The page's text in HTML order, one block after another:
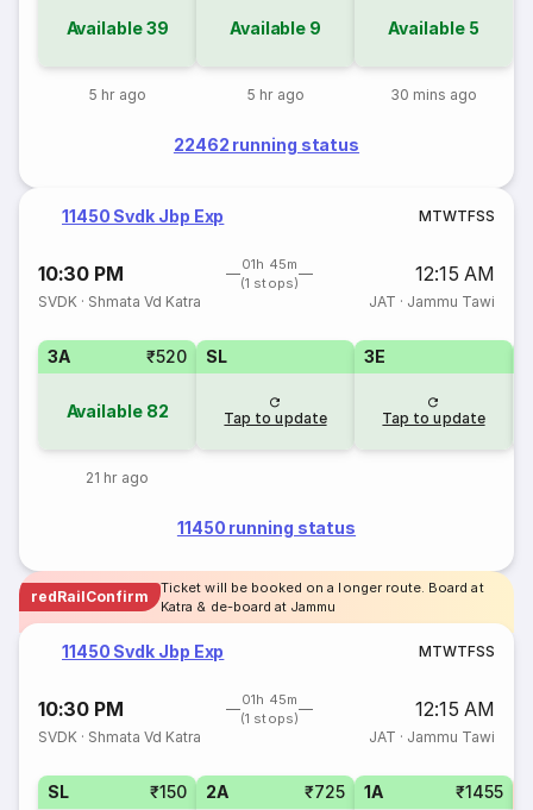
Available39
5 hr ago
Available 9
5 hr ago
Available 5
30 mins ago
22462 running status
11450 Svdk Jbp Exp MTWTFSS
10:30 PM
01h 45m
(1 stops)
12:15 AM
SVDK · Shmata Vd Katra JAT · Jammu Tawi
3A ₹520
Available 82
21 hr ago
SL
Tap to update
3E
Tap to update
11450 running status
redRailConfirm
Ticket will be booked on a longer route. Board at
Katra & de-board at Jammu
11450 Svdk Jbp Exp MTWTFSS
10:30 PM
01h 45m
(1 stops)
12:15 AM
SVDK · Shmata Vd Katra JAT · Jammu Tawi
SL ₹150 2A ₹725 1A ₹1455